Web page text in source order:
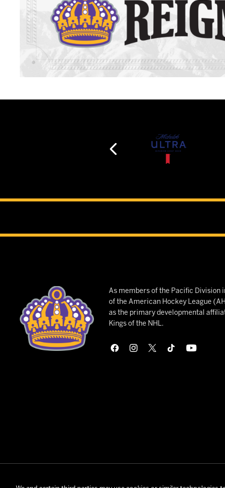
As members of the Pacific Division
of the American Hockey League
as the primary developmental
Kings of the NHL.
© 2026